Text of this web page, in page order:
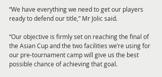
“We have everything we need to get our players
ready to defend our title,” Mr Jolic said.
“Our objective is firmly set on reaching the final of
the Asian Cup and the two facilities we’re using for
our pre-tournament camp will give us the best
possible chance of achieving that goal.